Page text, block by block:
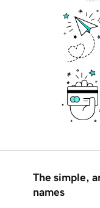
The simple,
names